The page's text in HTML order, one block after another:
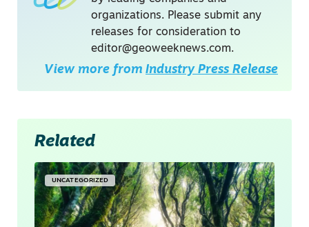
organizations. Please submit any
releases for consideration to
editor@geoweeknews.com.
View more from Industry Press Release
Related
UNCATEGORIZED